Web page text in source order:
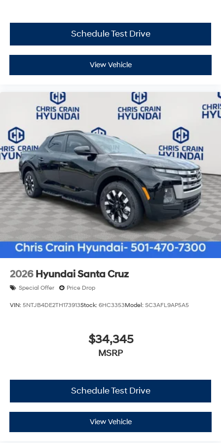
between practicality and everyday driving satisfaction.
Price includes: $2000 - Retail Bonus Cash. Exp.
Schedule Test Drive
View Vehicle
2026 Hyundai Santa Cruz
Special Offer Price Drop
VIN: 5NTJB4DE2TH173913Stock: 6HC3353Model: SC3AFL9AP5A5
$34,345
MSRP
Schedule Test Drive
View Vehicle